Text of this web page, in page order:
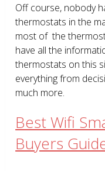
Off course, nobody
thermostats in the
most of the
have all the
thermostats on this
everything from
much more.
Best Wifi
Buyers